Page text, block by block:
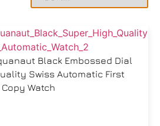
Black Embossed Dial
Swiss Automatic First
Copy Watch